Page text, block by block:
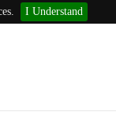
I Understand